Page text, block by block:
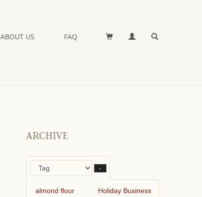
ABOUT US FAQ
ARCHIVE
–
almond flour
Holiday Business